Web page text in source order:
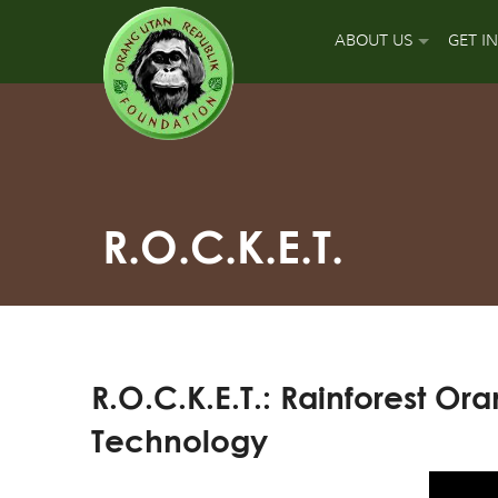
ABOUT US
OUR FIELD
GET
R.O.C.K.E.T.
R.O.C.K.E.T.: Rainforest
Technology